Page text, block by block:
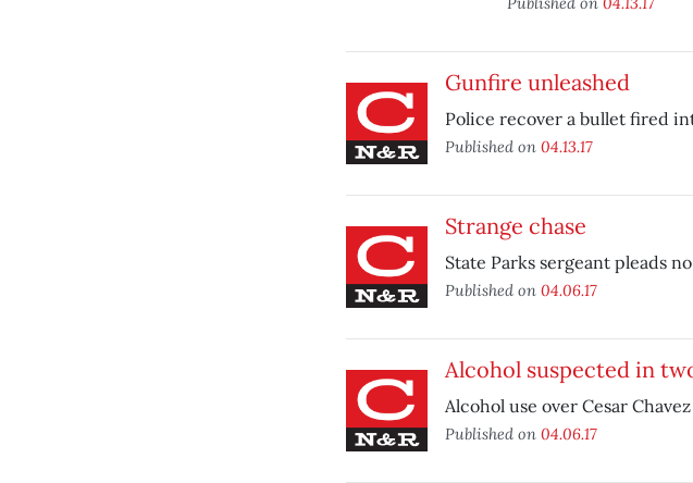
Gunfire unleashed
Police recover a bullet fired
Published on 04.13.17
Strange chase
State Parks sergeant pleads
Published on 04.06.17
Alcohol suspected in
Alcohol use over Cesar
Published on 04.06.17